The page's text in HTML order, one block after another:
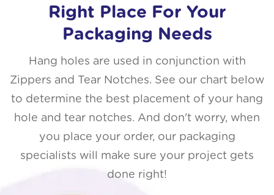
Right Place For Your
Packaging Needs
Hang holes are used in conjunction with
Zippers and Tear Notches. See our chart below
to determine the best placement of your hang
hole and tear notches. And don't worry, when
you place your order, our packaging
specialists will make sure your project gets
done right!